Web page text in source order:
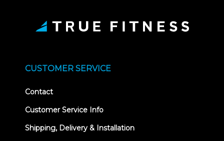
CUSTOMER SERVICE
Contact
Customer Service Info
Shipping, Delivery & Installation